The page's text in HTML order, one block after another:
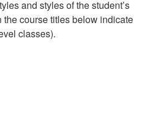
and styles of the student’s
the course titles below indicate
classes).